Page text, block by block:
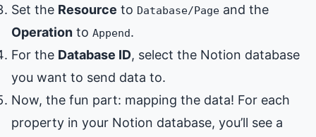
Set the Resource to Database/Page and the
Operation to Append.
For the Database ID, select the Notion database
you want to send data to.
Now, the fun part: mapping the data! For each
property in your Notion database, you’ll see a